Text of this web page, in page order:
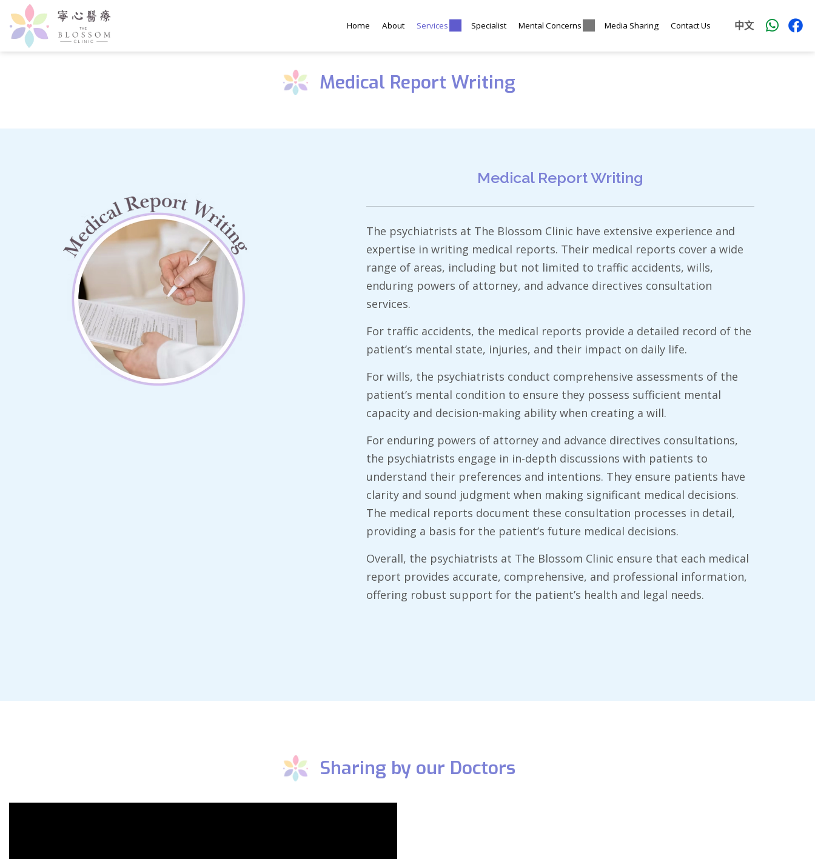
Home About Services Specialist Mental Concerns Media Sharing Contact Us 中文
Medical Report Writing
Medical Report Writing
The psychiatrists at The Blossom Clinic have extensive experience and
expertise in writing medical reports. Their medical reports cover a wide
range of areas, including but not limited to traffic accidents, wills,
enduring powers of attorney, and advance directives consultation
services.
​For traffic accidents, the medical reports provide a detailed record of the
patient’s mental state, injuries, and their impact on daily life.
​For wills, the psychiatrists conduct comprehensive assessments of the
patient’s mental condition to ensure they possess sufficient mental
capacity and decision-making ability when creating a will.
For enduring powers of attorney and advance directives consultations,
the psychiatrists engage in in-depth discussions with patients to
understand their preferences and intentions. They ensure patients have
clarity and sound judgment when making significant medical decisions.
The medical reports document these consultation processes in detail,
providing a basis for the patient’s future medical decisions.
​Overall, the psychiatrists at The Blossom Clinic ensure that each medical
report provides accurate, comprehensive, and professional information,
offering robust support for the patient’s health and legal needs.
Sharing by our Doctors